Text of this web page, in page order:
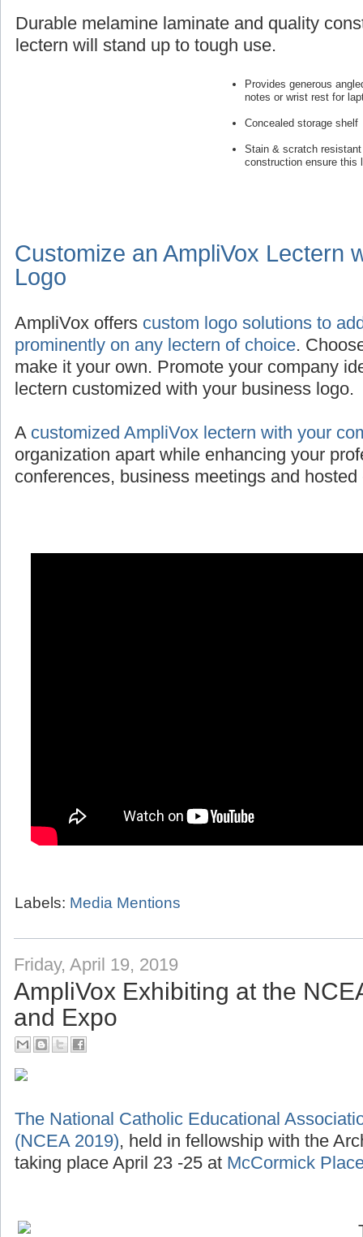
Durable melamine laminate and quality
lectern will stand up to tough use.
Provides generous
notes or wrist rest for
Concealed storage shelf
Stain & scratch
construction ensure this
Customize an AmpliVox Lectern
Logo
AmpliVox offers custom logo solutions to
prominently on any lectern of choice.
make it your own. Promote your company
lectern customized with your business logo.
A customized AmpliVox lectern with your
organization apart while enhancing your
conferences, business meetings and hosted
Labels: Media Mentions
Friday, April 19, 2019
AmpliVox Exhibiting at the
and Expo
The National Catholic Educational
(NCEA 2019), held in fellowship with the
taking place April 23 -25 at McCormick